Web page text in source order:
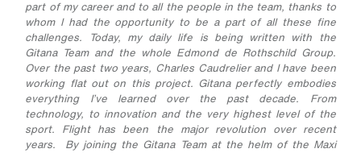
part of my career and to all the people in the team, thanks to
whom I had the opportunity to be a part of all these fine
challenges. Today, my daily life is being written with the
Gitana Team and the whole Edmond de Rothschild Group.
Over the past two years, Charles Caudrelier and I have been
working flat out on this project. Gitana perfectly embodies
everything I’ve learned over the past decade. From
technology, to innovation and the very highest level of the
sport. Flight has been the major revolution over recent
years. By joining the Gitana Team at the helm of the Maxi